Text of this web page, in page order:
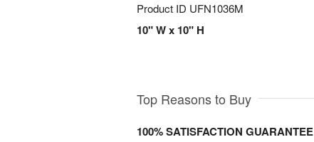
Product ID UFN1036M
10" W x 10" H
Top Reasons to Buy
100% SATISFACTION GUARANTEE